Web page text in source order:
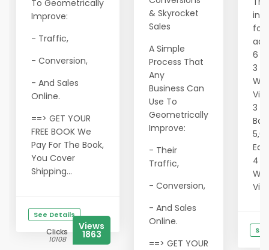
To Geometrically
Improve:
- Traffic,
- Conversion,
- And Sales
Online.
==> GET YOUR
FREE BOOK We
Pay For The Book,
You Cover
Shipping...
See Details
Clicks
10108
Views
1863
& Skyrocket
Sales
A Simple
Process That
Any
Business Can
Use To
Geometrically
Improve:
- Their
Traffic,
- Conversion,
- And Sales
Online.
==> GET YOUR
6
3
3
4